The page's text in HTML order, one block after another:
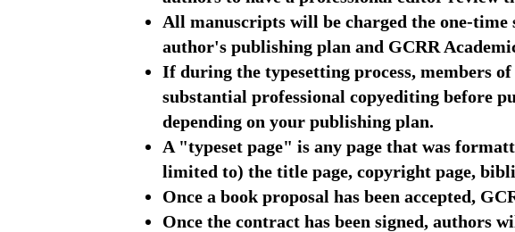
All manuscripts will be charged the one-time
author's publishing plan and GCRR
If during the typesetting process, members
substantial professional copyediting before
depending on your publishing plan.
A "typeset page" is any page that was
limited to) the title page, copyright page,
Once a book proposal has been accepted,
Once the contract has been signed, authors